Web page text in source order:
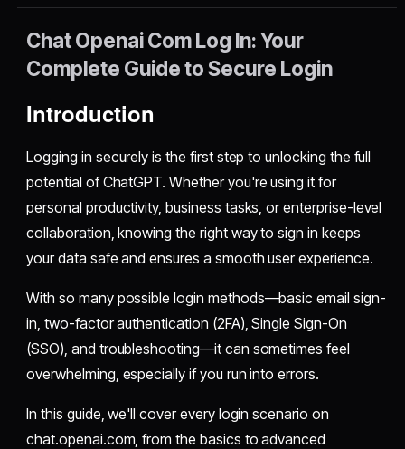
Chat Openai Com Log In: Your
Complete Guide to Secure Login
Introduction
Logging in securely is the first step to unlocking the full
potential of ChatGPT. Whether you're using it for
personal productivity, business tasks, or enterprise-level
collaboration, knowing the right way to sign in keeps
your data safe and ensures a smooth user experience.
With so many possible login methods—basic email sign-
in, two-factor authentication (2FA), Single Sign-On
(SSO), and troubleshooting—it can sometimes feel
overwhelming, especially if you run into errors.
In this guide, we'll cover every login scenario on
chat.openai.com, from the basics to advanced